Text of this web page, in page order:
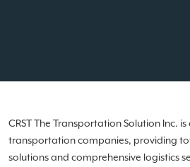
CRST The Transportation Solution Inc.
transportation companies, providing
solutions and comprehensive logistics